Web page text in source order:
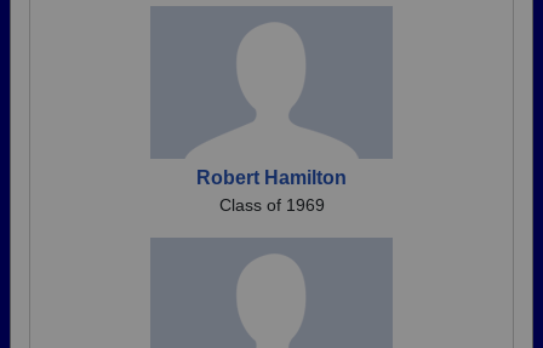
Robert Hamilton
Class of 1969